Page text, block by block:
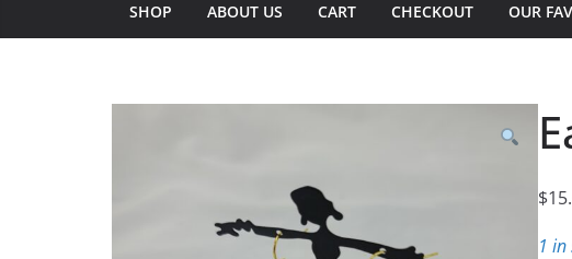
SHOP ABOUT US CART CHECKOUT OUR
$
1 in